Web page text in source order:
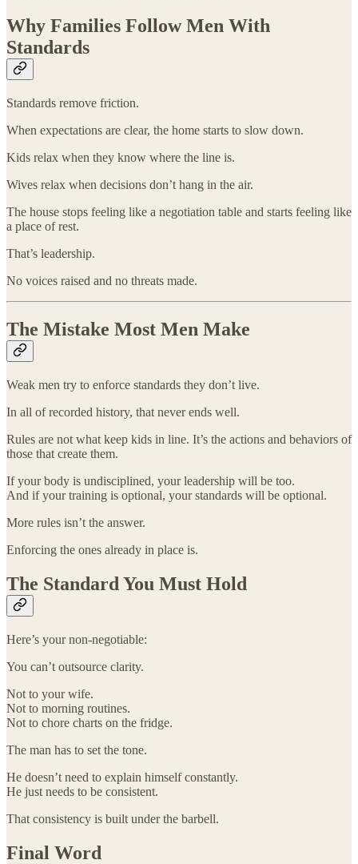
Why Families Follow Men With
Standards
Standards remove friction.
When expectations are clear, the home starts to slow down.
Kids relax when they know where the line is.
Wives relax when decisions don’t hang in the air.
The house stops feeling like a negotiation table and starts feeling like
a place of rest.
That’s leadership.
No voices raised and no threats made.
The Mistake Most Men Make
Weak men try to enforce standards they don’t live.
In all of recorded history, that never ends well.
Rules are not what keep kids in line. It’s the actions and behaviors of
those that create them.
If your body is undisciplined, your leadership will be too.
And if your training is optional, your standards will be optional.
More rules isn’t the answer.
Enforcing the ones already in place is.
The Standard You Must Hold
Here’s your non-negotiable:
You can’t outsource clarity.
Not to your wife.
Not to morning routines.
Not to chore charts on the fridge.
The man has to set the tone.
He doesn’t need to explain himself constantly.
He just needs to be consistent.
That consistency is built under the barbell.
Final Word